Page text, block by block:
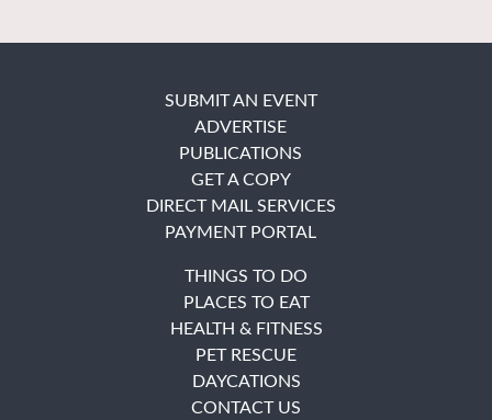
SUBMIT AN EVENT
ADVERTISE
PUBLICATIONS
GET A COPY
DIRECT MAIL SERVICES
PAYMENT PORTAL
THINGS TO DO
PLACES TO EAT
HEALTH & FITNESS
PET RESCUE
DAYCATIONS
CONTACT US